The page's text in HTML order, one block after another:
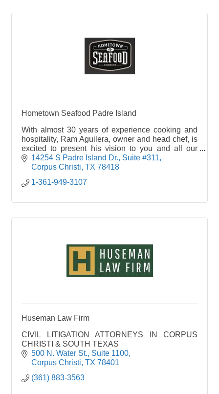
Hometown Seafood Padre Island
With almost 30 years of experience cooking and
hospitality, Ram Aguilera, owner and head chef, is
excited to present his vision to you and all our
guests. Our staff is dedicated to treat you like
family, welcoming you into your Hometown
a variety of dining experiences for our guests-main
Wind down and relax! Our full bar offers beer, wine,
and cocktails. You can dine in our bar area, either
at the bar or bar tables. We have room for large
14254 S Padre Island Dr. Suite #311
Corpus Christi TX 78418
1-361-949-3107
Huseman Law Firm
CIVIL LITIGATION ATTORNEYS IN CORPUS
CHRISTI & SOUTH TEXAS
500 N. Water St. Suite 1100
Corpus Christi TX 78401
(361) 883-3563